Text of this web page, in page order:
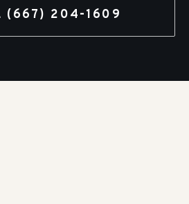
(667) 204-1609